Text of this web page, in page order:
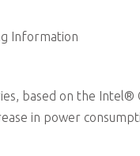
Information
based on the Intel®
in power